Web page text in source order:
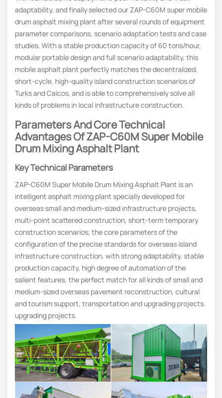
adaptability, and finally selected our ZAP-C60M super mobile
drum asphalt mixing plant after several rounds of equipment
parameter comparisons, scenario adaptation tests and case
studies. With a stable production capacity of 60 tons/hour,
modular portable design and full scenario adaptability, this
mobile asphalt plant perfectly matches the decentralized,
short-cycle, high-quality island construction scenarios of
Turks and Caicos, and is able to comprehensively solve all
kinds of problems in local infrastructure construction.
Parameters AndCOreTEchnical
ADvantages Of ZAP-C60M Super Mobile
DrumMixing Asphalt Plant
Key Technical Parameters
ZAP-C60M Super Mobile Drum Mixing Asphalt Plant is an
intelligent asphalt mixing plant specially developed for
overseas small and medium-sized infrastructure projects,
multi-point scattered construction, short-term temporary
construction scenarios, the core parameters of the
configuration of the precise standards for overseas island
infrastructure construction, with strong adaptability, stable
production capacity, high degree of automation of the
salient features, the perfect match for all kinds of small and
medium-sized overseas pavement reconstruction, cultural
and tourism support, transportation and upgrading projects.
upgrading projects.